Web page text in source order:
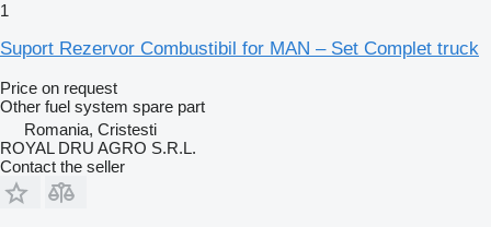
1
Suport Rezervor Combustibil for MAN – Set Complet truck
Price on request
Other fuel system spare part
Romania, Cristesti
ROYAL DRU AGRO S.R.L.
Contact the seller